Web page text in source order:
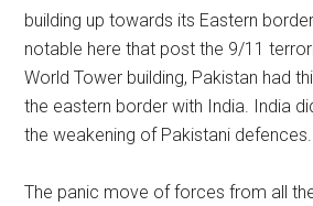
building up towards its Eastern
notable here that post the 9/11
World Tower building, Pakistan had
the eastern border with India. India
the weakening of Pakistani defences.
The panic move of forces from all